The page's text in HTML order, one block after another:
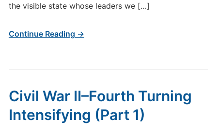
the visible state whose leaders we […]
Continue Reading →
Civil War II–Fourth Turning
Intensifying (Part 1)